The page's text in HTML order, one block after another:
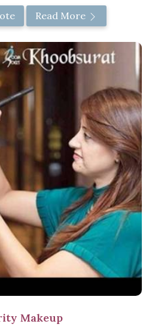
Read More
Makeup